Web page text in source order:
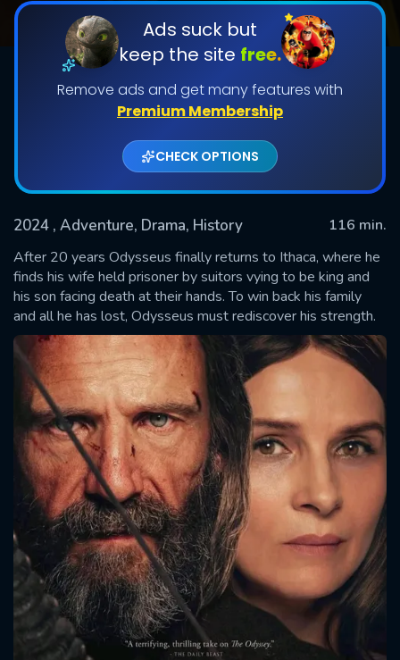
Ads suck but
keep the site free.
Remove ads and get many features with
Premium Membership
CHECK OPTIONS
2024 , Adventure, Drama, History
116 min.
After 20 years Odysseus finally returns to Ithaca, where he
finds his wife held prisoner by suitors vying to be king and
his son facing death at their hands. To win back his family
and all he has lost, Odysseus must rediscover his strength.
SUBMIT